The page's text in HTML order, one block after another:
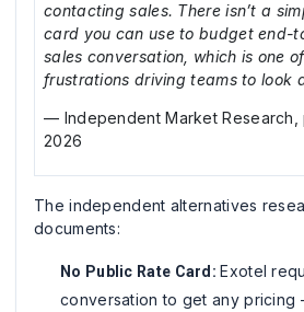
contacting sales. There isn’t a
card you can use to budget end-
sales conversation, which is one
frustrations driving teams to look
— Independent Market Research,
2026
The independent alternatives
documents:
No Public Rate Card: Exotel
conversation to get any pricing